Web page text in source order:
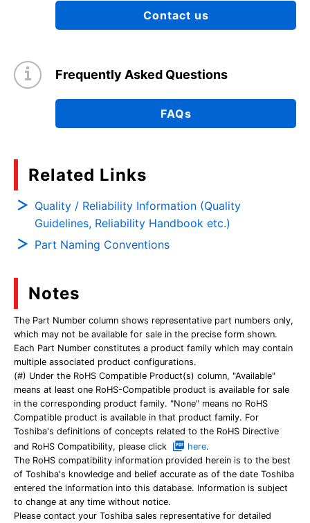
Contact us
Frequently Asked Questions
FAQs
Related Links
Quality / Reliability Information (Quality
Guidelines, Reliability Handbook etc.)
Part Naming Conventions
Notes
The Part Number column shows representative part numbers only,
which may not be available for sale in the precise form shown.
Each Part Number constitutes a product family which may contain
multiple associated product configurations.
(#) Under the RoHS Compatible Product(s) column, "Available"
means at least one RoHS-Compatible product is available for sale
in the corresponding product family. "None" means no RoHS
Compatible product is available in that product family. For
Toshiba's definitions of concepts related to the RoHS Directive
and RoHS Compatibility, please click
here.
The RoHS compatibility information provided herein is to the best
of Toshiba's knowledge and belief accurate as of the date Toshiba
entered the information into this database. Information is subject
to change at any time without notice.
Please contact your Toshiba sales representative for detailed